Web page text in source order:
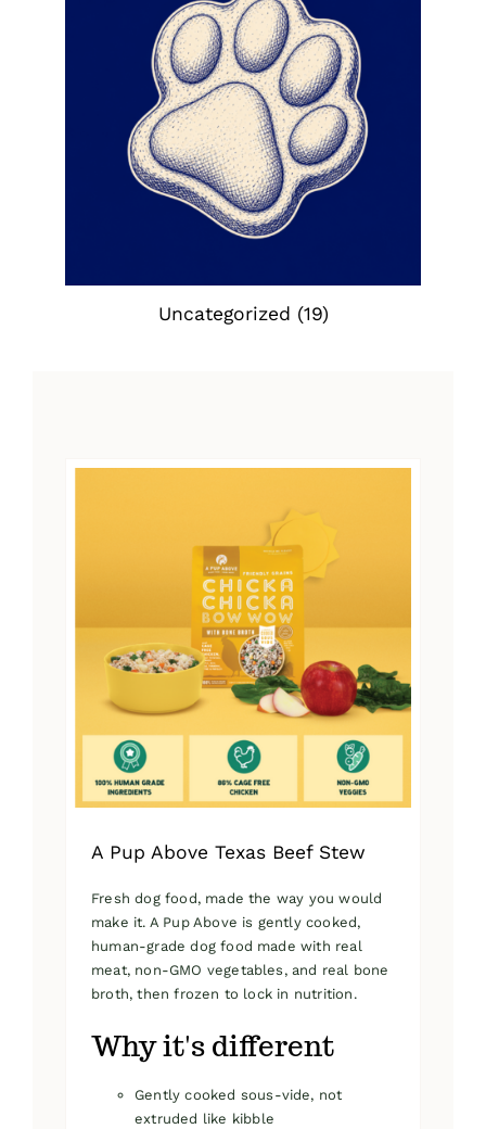
Uncategorized (19)
A Pup Above Texas Beef Stew
Fresh dog food, made the way you would
make it. A Pup Above is gently cooked,
human-grade dog food made with real
meat, non-GMO vegetables, and real bone
broth, then frozen to lock in nutrition.
Why it's different
Gently cooked sous-vide, not
extruded like kibble